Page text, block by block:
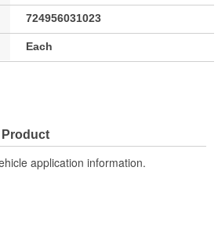
724956031023
Each
application information.